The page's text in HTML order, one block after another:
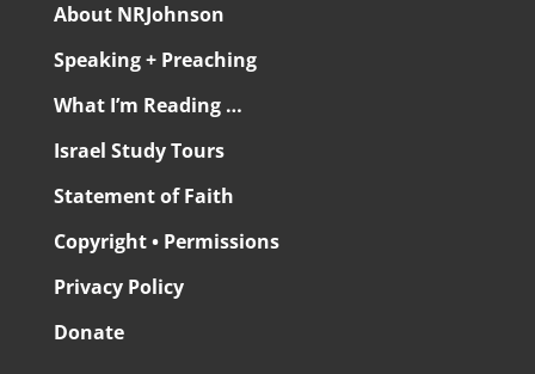
About NRJohnson
Speaking + Preaching
What I’m Reading …
Israel Study Tours
Statement of Faith
Copyright • Permissions
Privacy Policy
Donate